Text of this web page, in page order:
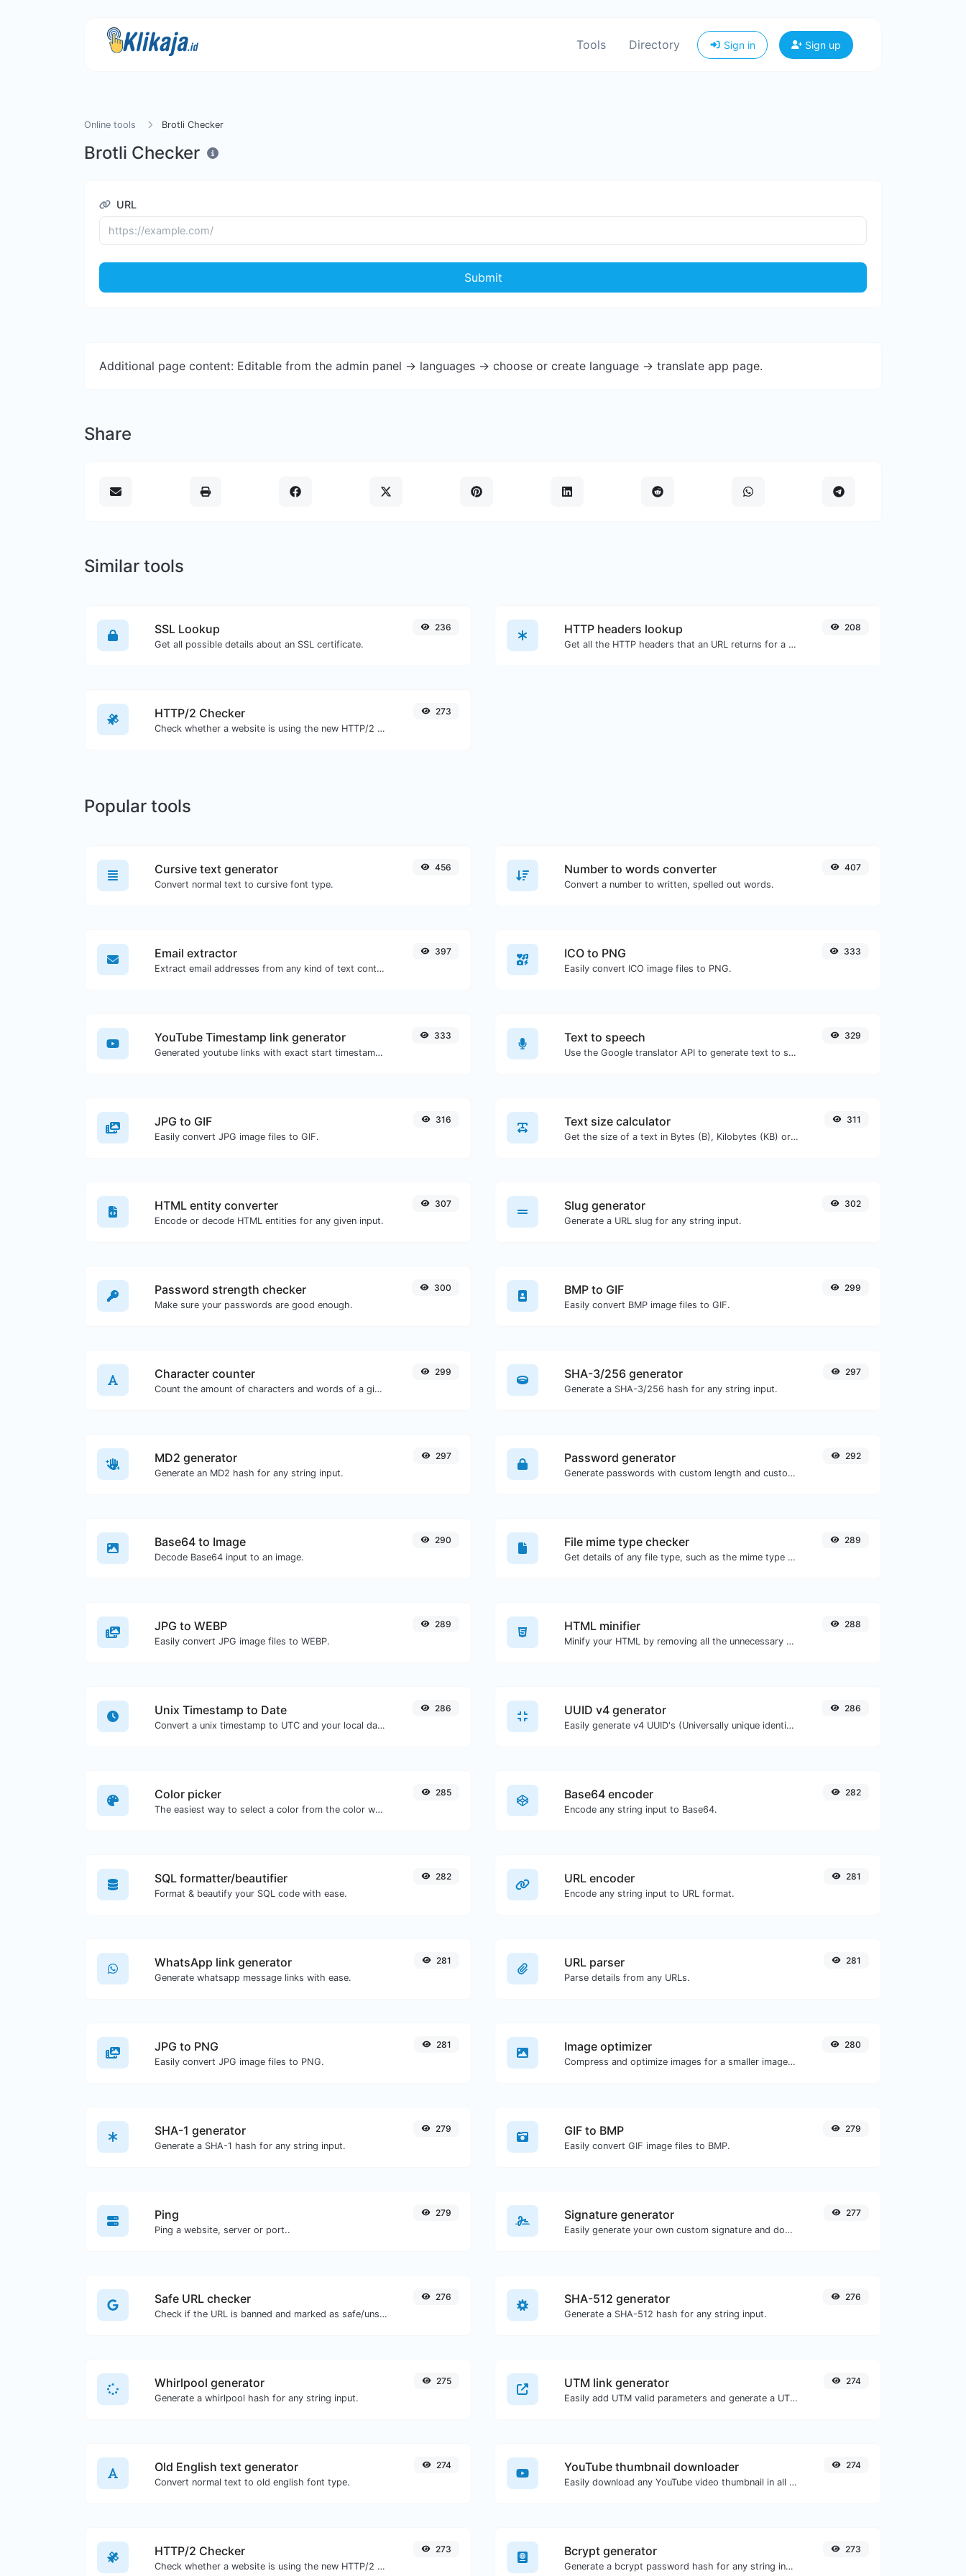
Tools Directory Sign in Sign up
Online tools Brotli Checker
Brotli Checker
URL
Submit
Additional page content: Editable from the admin panel -> languages -> choose or create language -> translate app page.
Share
Similar tools
SSL Lookup
Get all possible details about an SSL certificate.
236 HTTP headers lookup
Get all the HTTP headers that an URL returns for a typical GET request.
208
HTTP/2 Checker
Check whether a website is using the new HTTP/2 protocol or not.
273
Popular tools
Cursive text generator
Convert normal text to cursive font type.
456 Number to words converter
Convert a number to written, spelled out words.
407
Email extractor
Extract email addresses from any kind of text content.
397 ICO to PNG
Easily convert ICO image files to PNG.
333
YouTube Timestamp link generator
Generated youtube links with exact start timestamp, helpful for mobile users.
333 Text to speech
Use the Google translator API to generate text to speech audio.
329
JPG to GIF
Easily convert JPG image files to GIF.
316 Text size calculator
Get the size of a text in Bytes (B), Kilobytes (KB) or Megabytes (MB).
311
HTML entity converter
Encode or decode HTML entities for any given input.
307 Slug generator
Generate a URL slug for any string input.
302
Password strength checker
Make sure your passwords are good enough.
300 BMP to GIF
Easily convert BMP image files to GIF.
299
Character counter
Count the amount of characters and words of a given text.
299 SHA-3/256 generator
Generate a SHA-3/256 hash for any string input.
297
MD2 generator
Generate an MD2 hash for any string input.
297 Password generator
Generate passwords with custom length and custom settings.
292
Base64 to Image
Decode Base64 input to an image.
290 File mime type checker
Get details of any file type, such as the mime type or last edit date.
289
JPG to WEBP
Easily convert JPG image files to WEBP.
289 HTML minifier
Minify your HTML by removing all the unnecessary characters.
288
Unix Timestamp to Date
Convert a unix timestamp to UTC and your local date.
286 UUID v4 generator
Easily generate v4 UUID's (Universally unique identifier) with the help of our tool.
286
Color picker
The easiest way to select a color from the color wheel and get the results in any format.
285 Base64 encoder
Encode any string input to Base64.
282
SQL formatter/beautifier
Format & beautify your SQL code with ease.
282 URL encoder
Encode any string input to URL format.
281
WhatsApp link generator
Generate whatsapp message links with ease.
281 URL parser
Parse details from any URLs.
281
JPG to PNG
Easily convert JPG image files to PNG.
281 Image optimizer
Compress and optimize images for a smaller image size but still high quality.
280
SHA-1 generator
Generate a SHA-1 hash for any string input.
279 GIF to BMP
Easily convert GIF image files to BMP.
279
Ping
Ping a website, server or port..
279 Signature generator
Easily generate your own custom signature and download it with ease.
277
Safe URL checker
Check if the URL is banned and marked as safe/unsafe by Google.
276 SHA-512 generator
Generate a SHA-512 hash for any string input.
276
Whirlpool generator
Generate a whirlpool hash for any string input.
275 UTM link generator
Easily add UTM valid parameters and generate a UTM trackable link.
274
Old English text generator
Convert normal text to old english font type.
274 YouTube thumbnail downloader
Easily download any YouTube video thumbnail in all the available sizes.
274
HTTP/2 Checker
Check whether a website is using the new HTTP/2 protocol or not.
273 Bcrypt generator
Generate a bcrypt password hash for any string input.
273